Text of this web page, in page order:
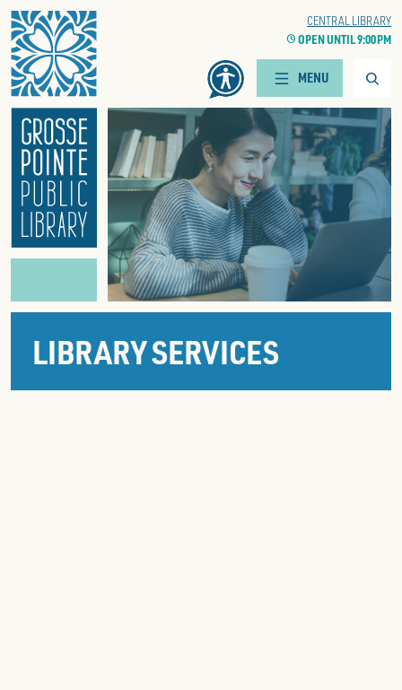
HomeWOODS BRANCH
CLOCKOPEN UNTIL 9:00 PM
CENTRAL LIBRARY
CLOCKOPEN UNTIL 9:00 PM
MENU
LIBRARY SERVICES